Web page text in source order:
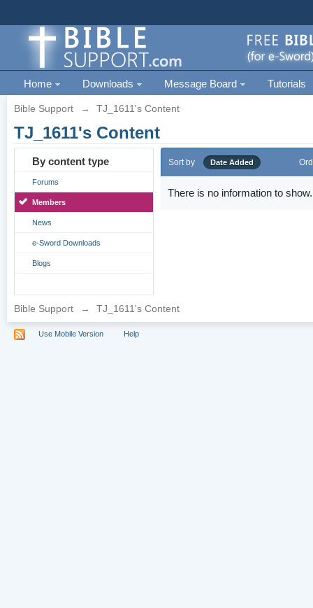
Home Downloads Message Board Tutorials
Bible Support → TJ_1611's Content
TJ_1611's Content
By content type
Forums
Members
News
e-Sword Downloads
Blogs
Sort by Date Added
There is no information to show.
Bible Support → TJ_1611's Content
Use Mobile Version Help